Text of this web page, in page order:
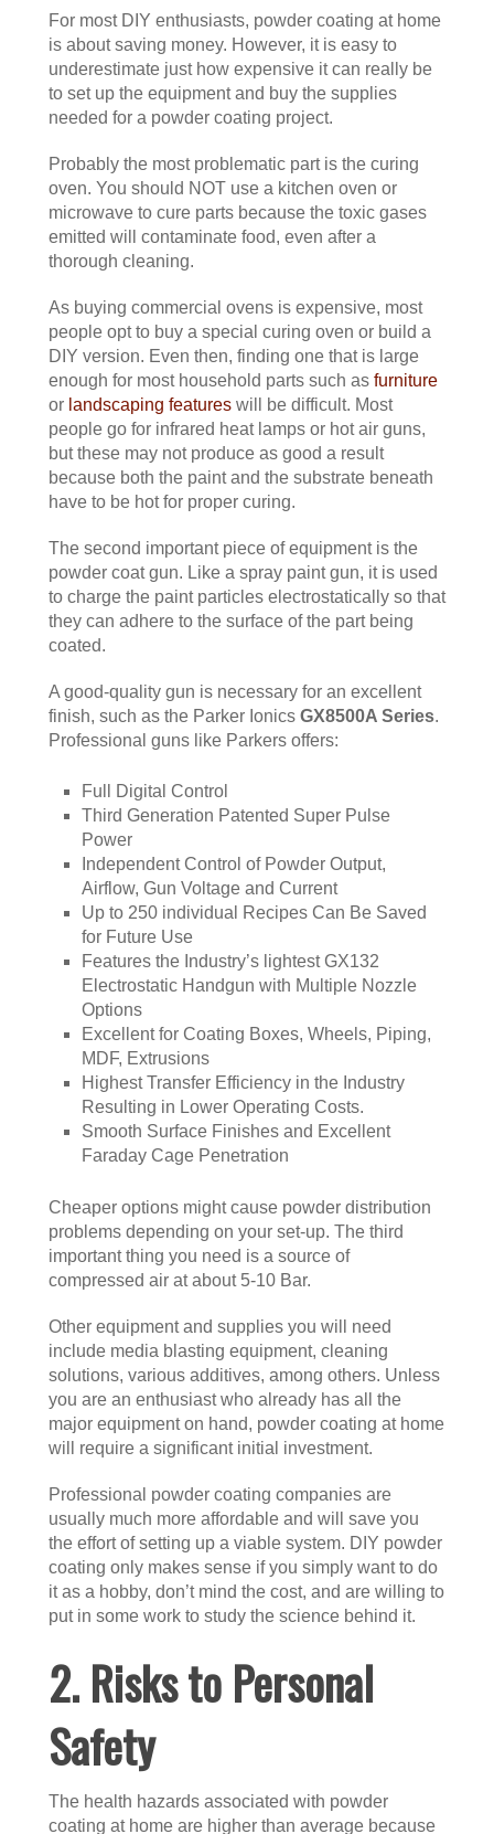
For most DIY enthusiasts, powder coating at home
is about saving money. However, it is easy to
underestimate just how expensive it can really be
to set up the equipment and buy the supplies
needed for a powder coating project.
Probably the most problematic part is the curing
oven. You should NOT use a kitchen oven or
microwave to cure parts because the toxic gases
emitted will contaminate food, even after a
thorough cleaning.
As buying commercial ovens is expensive, most
people opt to buy a special curing oven or build a
DIY version. Even then, finding one that is large
enough for most household parts such as furniture
or landscaping featureswill be difficult. Most
people go for infrared heat lamps or hot air guns,
but these may not produce as good a result
because both the paint and the substrate beneath
have to be hot for proper curing.
The second important piece of equipment is the
powder coat gun. Like a spray paint gun, it is used
to charge the paint particles electrostatically so that
they can adhere to the surface of the part being
coated.
A good-quality gun is necessary for an excellent
finish, such as the Parker Ionics GX8500A Series.
Professional guns like Parkers offers:
Full Digital Control
Third Generation Patented Super Pulse
Power
Independent Control of Powder Output,
Airflow, Gun Voltage and Current
Up to 250 individual Recipes Can Be Saved
for Future Use
Features the Industry’s lightest GX132
Electrostatic Handgun with Multiple Nozzle
Options
Excellent for Coating Boxes, Wheels, Piping,
MDF, Extrusions
Highest Transfer Efficiency in the Industry
Resulting in Lower Operating Costs.
Smooth Surface Finishes and Excellent
Faraday Cage Penetration
Cheaper options might cause powder distribution
problems depending on your set-up. The third
important thing you need is a source of
compressed air at about 5-10 Bar.
Other equipment and supplies you will need
include media blasting equipment, cleaning
solutions, various additives, among others. Unless
you are an enthusiast who already has all the
major equipment on hand, powder coating at home
will require a significant initial investment.
Professional powder coating companies are
usually much more affordable and will save you
the effort of setting up a viable system. DIY powder
coating only makes sense if you simply want to do
it as a hobby, don’t mind the cost, and are willing to
put in some work to study the science behind it.
2. Risks to Personal
Safety
The health hazards associated with powder
coating at home are higher than average because